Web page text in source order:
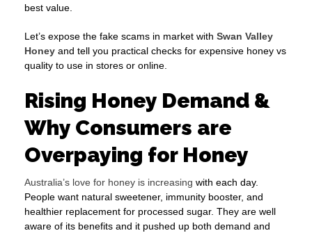
best value.
Let’s expose the fake scams in market with Swan Valley
Honey and tell you practical checks for expensive honey vs
quality to use in stores or online.
Rising Honey Demand &
Why Consumers are
Overpaying for Honey
Australia’s love for honey is increasing with each day.
People want natural sweetener, immunity booster, and
healthier replacement for processed sugar. They are well
aware of its benefits and it pushed up both demand and